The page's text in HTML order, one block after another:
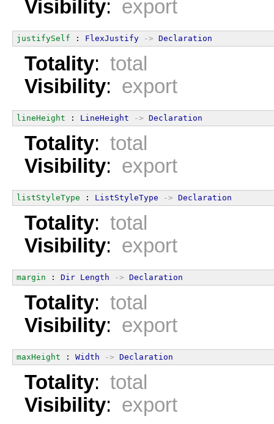
Visibility: export
justifySelf : FlexJustify -> Declaration
Totality: total
Visibility: export
lineHeight : LineHeight -> Declaration
Totality: total
Visibility: export
listStyleType : ListStyleType -> Declaration
Totality: total
Visibility: export
margin : Dir Length -> Declaration
Totality: total
Visibility: export
maxHeight : Width -> Declaration
Totality: total
Visibility: export